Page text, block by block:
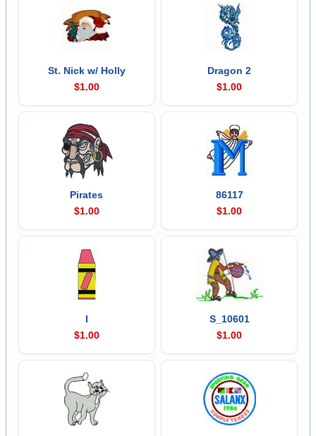
St. Nick w/ Holly
$1.00
Dragon 2
$1.00
Pirates
$1.00
86117
$1.00
I
$1.00
S_10601
$1.00